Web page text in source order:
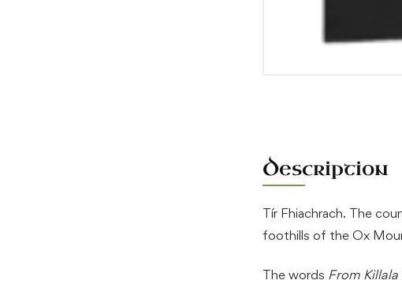
Description
Tír Fhiachrach. The
foothills of the Ox
The words From